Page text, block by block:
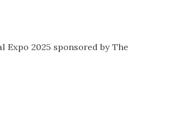
2025 sponsored by The